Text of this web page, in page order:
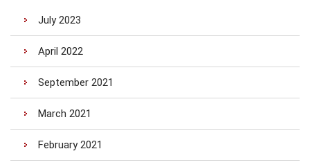
July 2023
April 2022
September 2021
March 2021
February 2021